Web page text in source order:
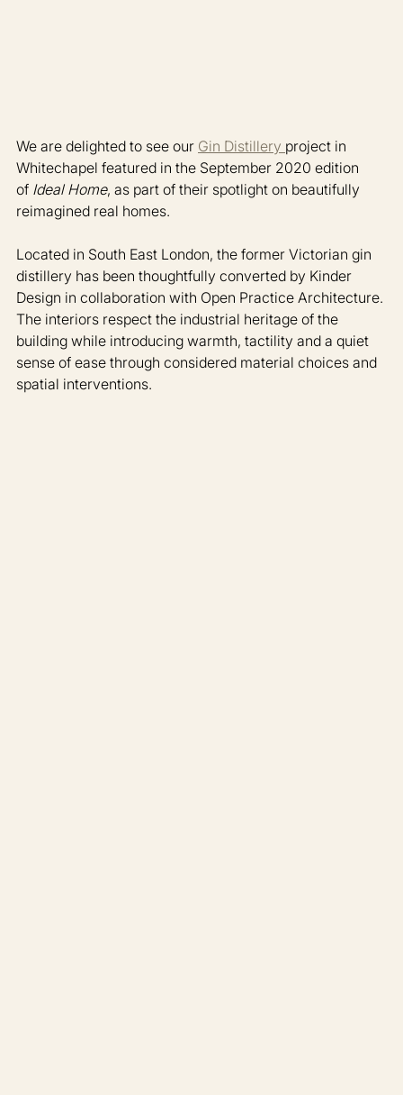
We are delighted to see our Gin Distillery project in
Whitechapel featured in the September 2020 edition
of Ideal Home, as part of their spotlight on beautifully
reimagined real homes.
Located in South East London, the former Victorian gin
distillery has been thoughtfully converted by Kinder
Design in collaboration with Open Practice Architecture.
The interiors respect the industrial heritage of the
building while introducing warmth, tactility and a quiet
sense of ease through considered material choices and
spatial interventions.